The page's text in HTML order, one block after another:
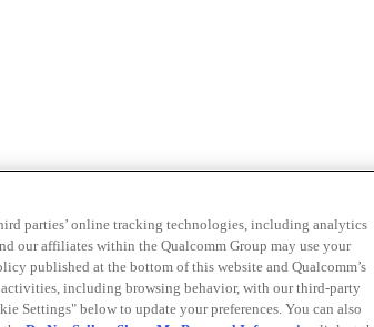
parties’ online tracking technologies, including analytics
our affiliates within the Qualcomm Group may use your
published at the bottom of this website and Qualcomm’s
activities, including browsing behavior, with our third-party
Settings" below to update your preferences. You can also